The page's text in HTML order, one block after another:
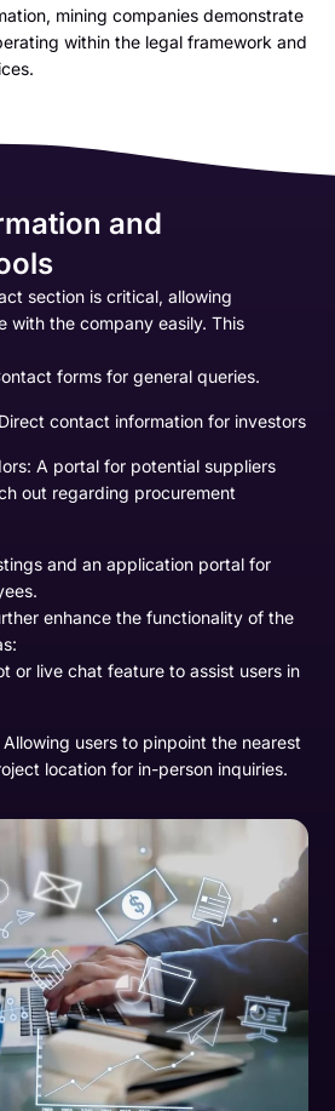
mining companies demonstrate
within the legal framework and
and
section is critical, allowing
with the company easily. This
forms for general queries.
contact information for investors
A portal for potential suppliers
out regarding procurement
and an application portal for
enhance the functionality of the
or live chat feature to assist users in
users to pinpoint the nearest
location for in-person inquiries.